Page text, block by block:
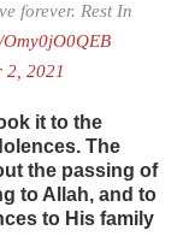
forever. Rest In
2, 2021
it to the
The
the passing of
to Allah, and to
to His family